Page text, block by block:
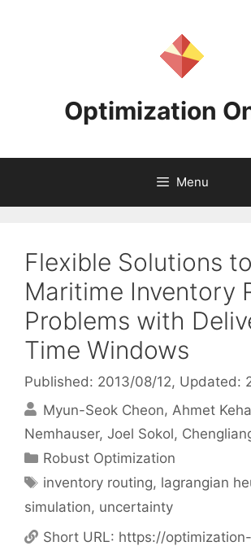
Optimization
Menu
Flexible Solutions to
Maritime Inventory
Problems with
Time Windows
Published: 2013/08/12, Updated:
Myun-Seok Cheon Ahmet Keha
Nemhauser Joel Sokol
Categories
Robust Optimization
Tags
inventory routing, lagrangian
simulation, uncertainty
Short URL: https://